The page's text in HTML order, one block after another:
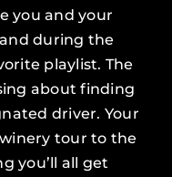
you and your
during the
playlist. The
about finding
driver. Your
tour to the
you’ll all get